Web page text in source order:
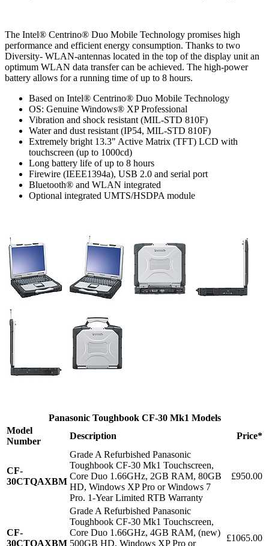
The Intel® Centrino® Duo Mobile Technology promises high
performance and efficient energy consumption. Thanks to two
Diversity- WLAN-antennas located in the top of the display unit an
optimum WLAN data transfer can be achieved. The high-power
battery allows for a running time of up to 8 hours.
Based on Intel® Centrino® Duo Mobile Technology
OS: Genuine Windows® XP Professional
Vibration and shock resistant (MIL-STD 810F)
Water and dust resistant (IP54, MIL-STD 810F)
Extremely bright 13.3" Active Matrix (TFT) LCD with
touchscreen (up to 1000cd)
Long battery life of up to 8 hours
Firewire (IEEE1394a), USB 2.0 and serial port
Bluetooth® and WLAN integrated
Optional integrated UMTS/HSDPA module
Panasonic Toughbook CF-30 Mk1 Models
Model
Number
Description Price*
CF-
30CTQAXBM
Grade A Refurbished Panasonic
Toughbook CF-30 Mk1 Touchscreen,
Core Duo 1.66GHz, 2GB RAM, 80GB
HD, Windows XP Pro or Windows 7
Pro. 1-Year Limited RTB Warranty
£950.00
CF-
30CTQAXBM
Grade A Refurbished Panasonic
Toughbook CF-30 Mk1 Touchscreen,
Core Duo 1.66GHz, 4GB RAM, (new)
500GB HD, Windows XP Pro or
£1065.00